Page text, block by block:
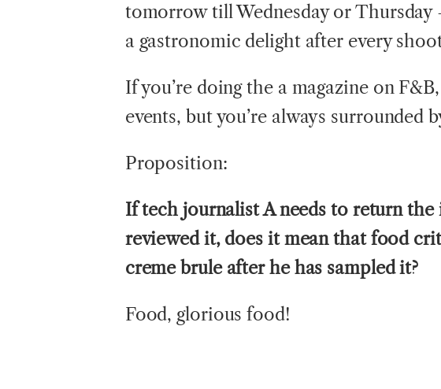
tomorrow till Wednesday or Thursday
a gastronomic delight after every
If you’re doing the a magazine on
events, but you’re always surrounded
Proposition:
If tech journalist A needs to return the
reviewed it, does it mean that food
creme brule after he has sampled it?
Food, glorious food!